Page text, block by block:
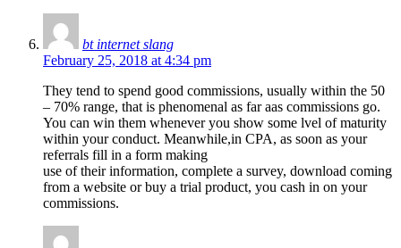
bt internet slang
February 25, 2018 at 4:34 pm
They tend to spend good commissions, usually within the 50
– 70% range, that is phenomenal as far aas commissions go.
You can win them whenever you show some lvel of maturity
within your conduct. Meanwhile,in CPA, as soon as your
referrals fill in a form making
use of their information, complete a survey, download coming
from a website or buy a trial product, you cash in on your
commissions.